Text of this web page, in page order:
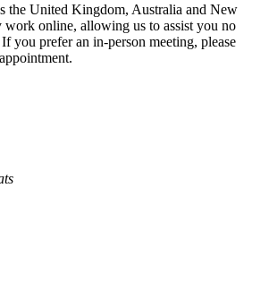
the United Kingdom, Australia and New
work online, allowing us to assist you no
you prefer an in-person meeting, please